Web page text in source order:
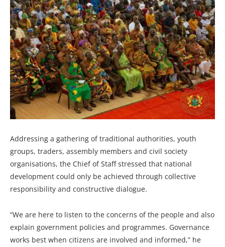
Addressing a gathering of traditional authorities, youth
groups, traders, assembly members and civil society
organisations, the Chief of Staff stressed that national
development could only be achieved through collective
responsibility and constructive dialogue.
“We are here to listen to the concerns of the people and also
explain government policies and programmes. Governance
works best when citizens are involved and informed,” he